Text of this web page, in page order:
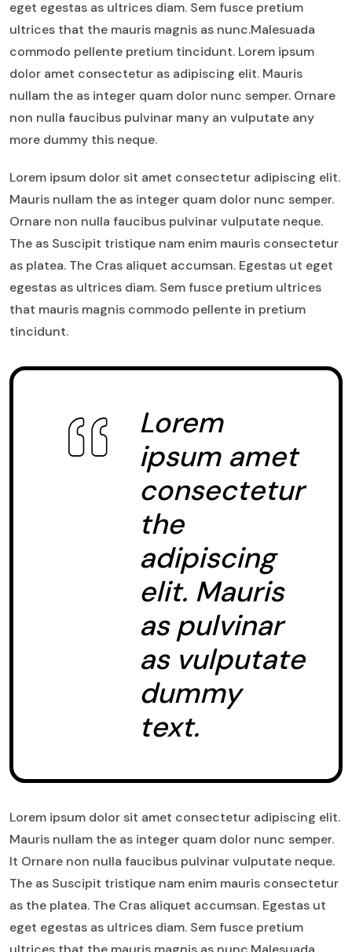
eget egestas as ultrices diam. Sem fusce pretium
ultrices that the mauris magnis as nunc.Malesuada
commodo pellente pretium tincidunt. Lorem ipsum
dolor amet consectetur as adipiscing elit. Mauris
nullam the as integer quam dolor nunc semper. Ornare
non nulla faucibus pulvinar many an vulputate any
more dummy this neque.
Lorem ipsum dolor sit amet consectetur adipiscing elit.
Mauris nullam the as integer quam dolor nunc semper.
Ornare non nulla faucibus pulvinar vulputate neque.
The as Suscipit tristique nam enim mauris consectetur
as platea. The Cras aliquet accumsan. Egestas ut eget
egestas as ultrices diam. Sem fusce pretium ultrices
that mauris magnis commodo pellente in pretium
tincidunt.
Lorem
ipsum amet
consectetur
the
adipiscing
elit. Mauris
as pulvinar
as vulputate
dummy
text.
Lorem ipsum dolor sit amet consectetur adipiscing elit.
Mauris nullam the as integer quam dolor nunc semper.
It Ornare non nulla faucibus pulvinar vulputate neque.
The as Suscipit tristique nam enim mauris consectetur
as the platea. The Cras aliquet accumsan. Egestas ut
eget egestas as ultrices diam. Sem fusce pretium